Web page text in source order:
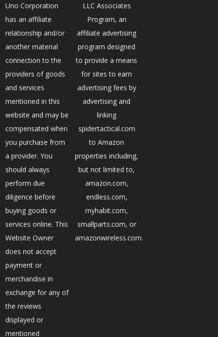
Uno Corporation
has an affiliate
relationship and/or
another material
connection to the
providers of goods
and services
mentioned in this
website and may be
compensated when
you purchase from
a provider. You
should always
perform due
diligence before
buying goods or
services online. This
Website Owner
does not accept
payment or
merchandise in
exchange for any of
the reviews
displayed or
mentioned
LLC Associates
Program, an
affiliate advertising
program designed
to provide a means
for sites to earn
advertising fees by
advertising and
linking
spidertactical.com
to Amazon
properties including,
but not limited to,
amazon.com,
endless.com,
myhabit.com,
smallparts.com, or
amazonwireless.com.